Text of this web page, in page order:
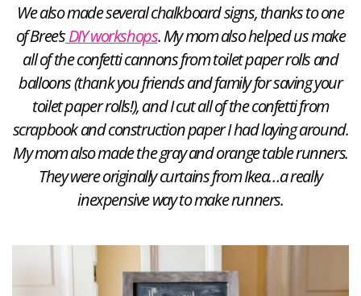
We also made several chalkboard signs, thanks to one
of Bree’sDIY workshops. My mom also helped us make
all of the confetti cannons from toilet paper rolls and
balloons (thank you friends and family for saving your
toilet paper rolls!), and I cut all of the confetti from
scrapbook and construction paper I had laying around.
My mom also made the gray and orange table runners.
They were originally curtains from Ikea…a really
inexpensive way to make runners.​